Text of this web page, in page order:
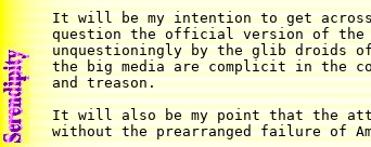
It will be my intention to get
question the official version of the
unquestioningly by the glib droids of
the big media are complicit in the
and treason.
It will also be my point that the
without the prearranged failure of